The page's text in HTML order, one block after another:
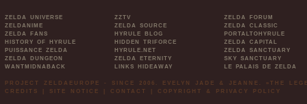
ZELDA UNIVERSE
ZELDANIME
ZELDA FANS
HISTORY OF HYRULE
PUISSANCE ZELDA
ZELDA DUNGEON
WANTMIDNABACK
ZZTV
ZELDA SOURCE
HYRULE BLOG
HIDDEN TRIFORCE
HYRULE.NET
ZELDA ETERNITY
LINKS HIDEAWAY
ZELDA FORUM
ZELDA CLASSIC
PORTALTOHYRULE
ZELDA CAPITAL
ZELDA SANCTUARY
SKY SANCTUARY
LE PALAIS DE ZELDA
PROJECT ZELDAEUROPE - SINCE 2006. EVELYN JADE & JEANNE. »THE
CREDITS
SITE NOTICE CONTACT COPYRIGHT & PRIVACY POLICY